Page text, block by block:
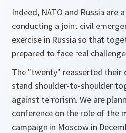
Indeed, NATO and Russia are
conducting a joint civil
exercise in Russia so that
prepared to face real
The "twenty" reasserted their
stand shoulder-to-shoulder
against terrorism. We are
conference on the role of the
campaign in Moscow in